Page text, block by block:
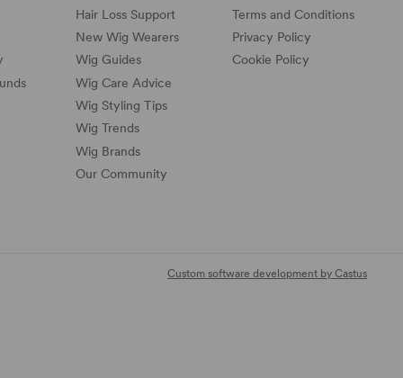
Hair Loss Support
New Wig Wearers
Wig Guides
Wig Care Advice
Wig Styling Tips
Wig Trends
Wig Brands
Our Community
Terms and Conditions
Privacy Policy
Cookie Policy
Custom software development by Castus